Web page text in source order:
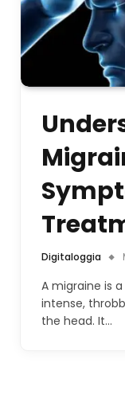
Digitaloggia
A migraine is
intense,
the head. It…